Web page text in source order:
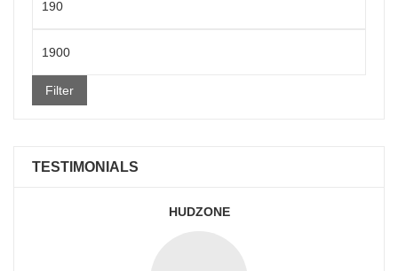
price
Filter
TESTIMONIALS
HUDZONE